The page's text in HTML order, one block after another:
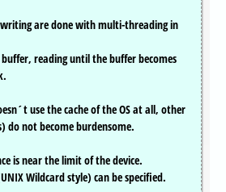
writing are done with multi-threading in
buffer, reading until the buffer becomes
use the cache of the OS at all, other
do not become burdensome.
is near the limit of the device.
Wildcard style) can be specified.